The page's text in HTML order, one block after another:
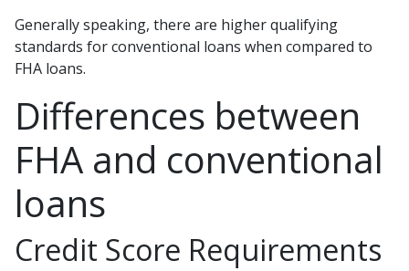
Generally speaking, there are higher qualifying
standards for conventional loans when compared to
FHA loans.
Differences between
FHA and conventional
loans
Credit Score Requirements